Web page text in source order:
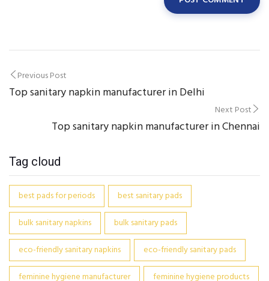
Post
navigation
Previous Post
Top sanitary napkin manufacturer in Delhi
Next Post
Top sanitary napkin manufacturer in Chennai
Tag cloud
best pads for periods
best sanitary pads
bulk sanitary napkins
bulk sanitary pads
eco-friendly sanitary napkins
eco-friendly sanitary pads
feminine hygiene manufacturer
feminine hygiene products